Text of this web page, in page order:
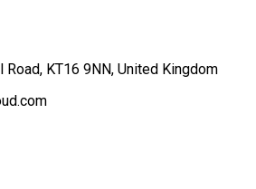
Road, KT16 9NN, United Kingdom